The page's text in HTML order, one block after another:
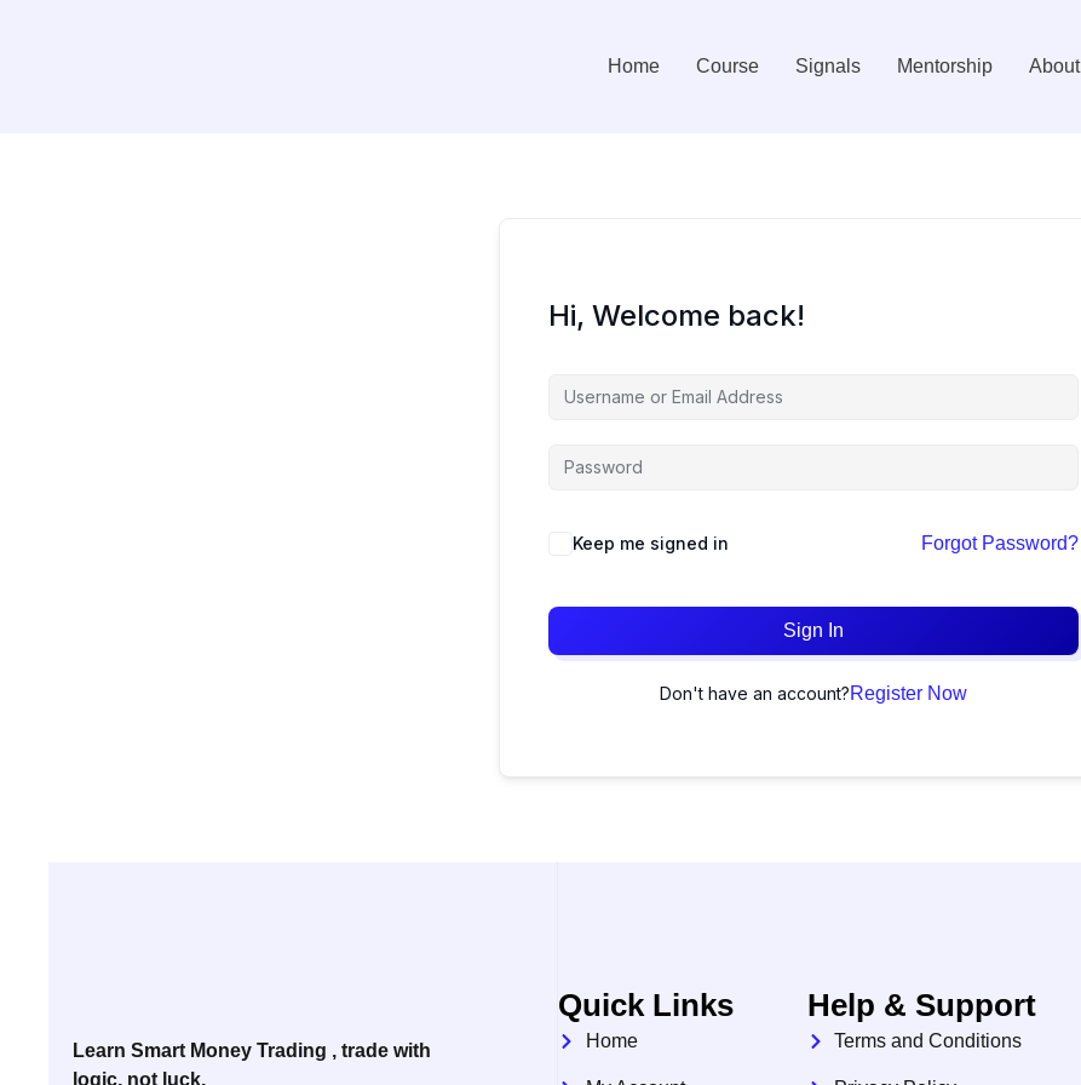
Home Course Signals Mentorship About
Hi, Welcome back!
Keep me signed in Forgot Password?
Sign In
Don't have an account?Register Now
Learn Smart Money Trading , trade with
logic, not luck.
Quick Links
Home
Help & Support
Terms and Conditions